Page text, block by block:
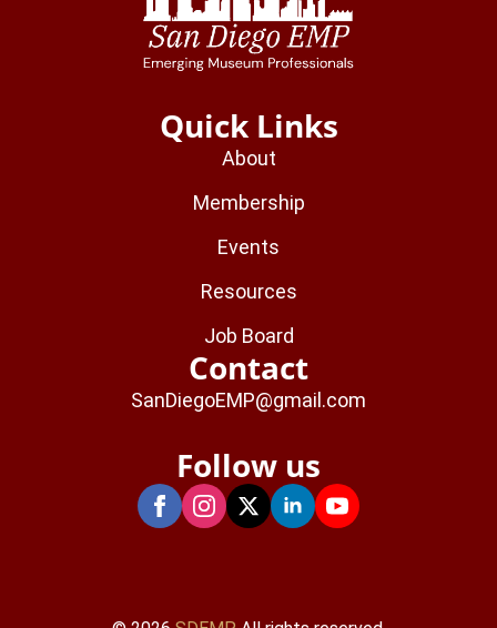
Quick Links
About
Membership
Events
Resources
Job Board
Contact
SanDiegoEMP@gmail.com
Follow us